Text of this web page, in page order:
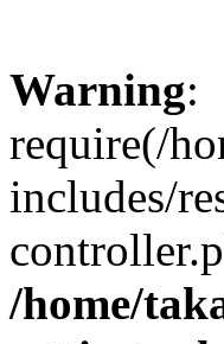
Warning:
require(/
includes/
/home/